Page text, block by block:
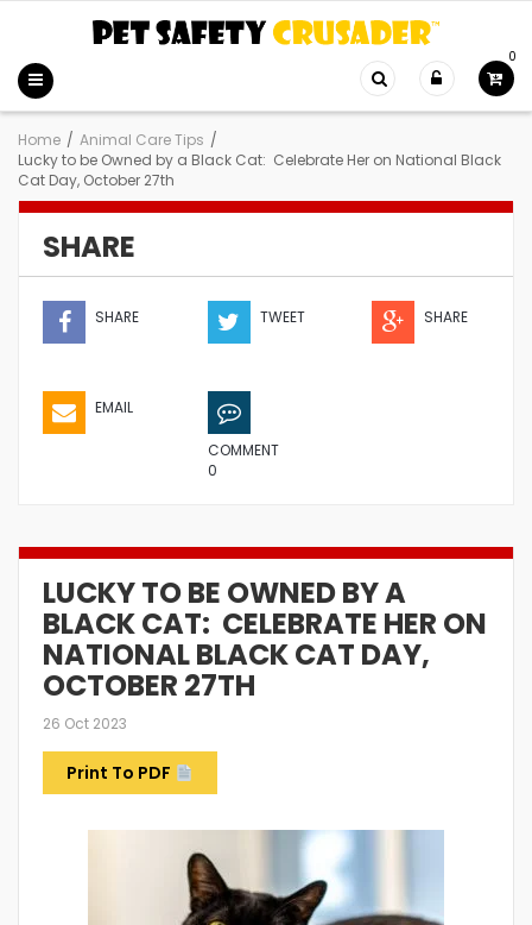
0
Home / Animal Care Tips /
Lucky to be Owned by a Black Cat: Celebrate Her on National Black
Cat Day, October 27th
SHARE
SHARE TWEET SHARE
EMAIL
COMMENT
0
LUCKY TO BE OWNED BY A
BLACK CAT: CELEBRATE HER ON
NATIONAL BLACK CAT DAY,
OCTOBER 27TH
26 Oct 2023
Print To PDF